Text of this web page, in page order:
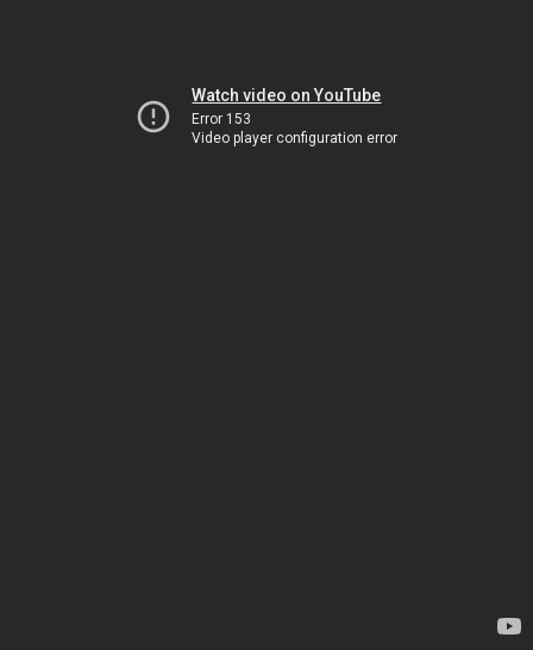
Watch video on YouTube
Error 153
Video player configuration error